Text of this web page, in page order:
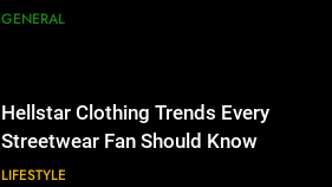
Lightspot
GENARAL
the UK
GENERAL
Hellstar Clothing Trends Every
Streetwear Fan Should Know
LIFESTYLE